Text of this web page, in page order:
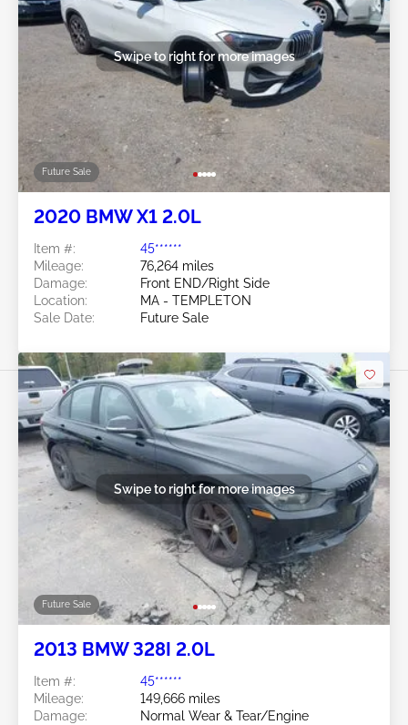
Future Sale
Swipe to right for more images
2020 BMW X1 2.0L
Item #:
45******
Mileage:
76,264 miles
Damage:
Front END/Right Side
Location:
MA - TEMPLETON
Sale Date:
Future Sale
Future Sale
Swipe to right for more images
2013 BMW 328I 2.0L
Item #:
45******
Mileage:
149,666 miles
Damage:
Normal Wear & Tear/Engine